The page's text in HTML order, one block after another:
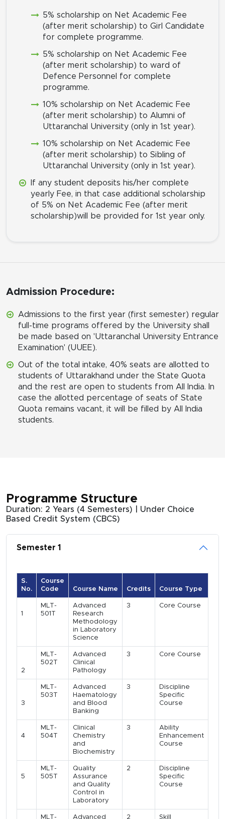
5% scholarship on Net Academic Fee
(after merit scholarship) to Girl Candidate
for complete programme.
5% scholarship on Net Academic Fee
(after merit scholarship) to ward of
Defence Personnel for complete
programme.
10% scholarship on Net Academic Fee
(after merit scholarship) to Alumni of
Uttaranchal University (only in 1st year).
10% scholarship on Net Academic Fee
(after merit scholarship) to Sibling of
Uttaranchal University (only in 1st year).
If any student deposits his/her complete
yearly Fee, in that case additional scholarship
of 5% on Net Academic Fee (after merit
scholarship)will be provided for 1st year only.
Admission Procedure:
Admissions to the first year (first semester) regular
full-time programs offered by the University shall
be made based on 'Uttaranchal University Entrance
Examination' (UUEE).
Out of the total intake, 40% seats are allotted to
students of Uttarakhand under the State Quota
and the rest are open to students from All India. In
case the allotted percentage of seats of State
Quota remains vacant, it will be filled by All India
students.
Programme Structure
Duration: 2 Years (4 Semesters) | Under Choice
Based Credit System (CBCS)
Semester 1
S.
No.
Course
Code
Course Name Credits Course Type
1
MLT-
501T
Advanced
Research
Methodology
in Laboratory
Science
3 Core Course
2
MLT-
502T
Advanced
Clinical
Pathology
3 Core Course
3
MLT-
503T
Advanced
Haematology
and Blood
Banking
3
Discipline
Specific
Course
4
MLT-
504T
Clinical
Chemistry
and
Biochemistry
3
Ability
Enhancement
Course
5
MLT-
505T
Quality
Assurance
and Quality
Control in
Laboratory
2
Discipline
Specific
Course
MLT-
Advanced
2
Skill